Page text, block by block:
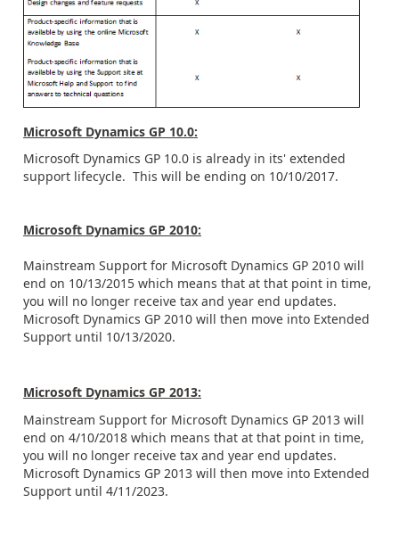
Microsoft Dynamics GP 10.0:
Microsoft Dynamics GP 10.0 is already in its' extended
support lifecycle. This will be ending on 10/10/2017.
Microsoft Dynamics GP 2010:
Mainstream Support for Microsoft Dynamics GP 2010 will
end on 10/13/2015 which means that at that point in time,
you will no longer receive tax and year end updates.
Microsoft Dynamics GP 2010 will then move into Extended
Support until 10/13/2020.
Microsoft Dynamics GP 2013:
Mainstream Support for Microsoft Dynamics GP 2013 will
end on 4/10/2018 which means that at that point in time,
you will no longer receive tax and year end updates.
Microsoft Dynamics GP 2013 will then move into Extended
Support until 4/11/2023.